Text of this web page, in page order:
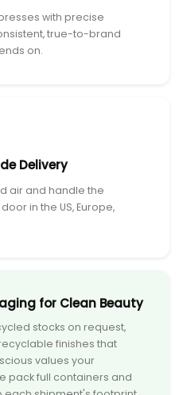
with precise
true-to-brand
on.
Delivery
air and handle the
in the US, Europe,
for Clean Beauty
stocks on request,
finishes that
values your
pack full containers and